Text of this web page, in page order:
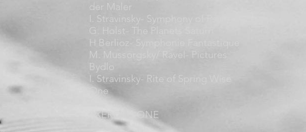
der Maler
I. Stravinsky- Symphony of Psalms
G. Holst- The Planets Saturn
H Berlioz- Symphonie Fantastique
M. Mussorgsky/ Ravel- Pictures
Bydlo
I. Stravinsky- Rite of Spring Wise
One
EXERCISE ONE